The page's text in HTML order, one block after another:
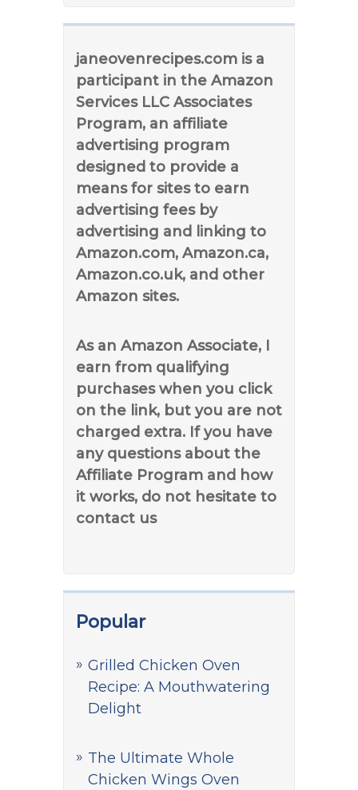
janeovenrecipes.com is a
participant in the Amazon
Services LLC Associates
Program, an affiliate
advertising program
designed to provide a
means for sites to earn
advertising fees by
advertising and linking to
Amazon.com, Amazon.ca,
Amazon.co.uk, and other
Amazon sites.
As an Amazon Associate, I
earn from qualifying
purchases when you click
on the link, but you are not
charged extra. If you have
any questions about the
Affiliate Program and how
it works, do not hesitate to
contact us
Popular
Grilled Chicken Oven
Recipe: A Mouthwatering
Delight
The Ultimate Whole
Chicken Wings Oven